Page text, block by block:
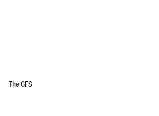
The GFS